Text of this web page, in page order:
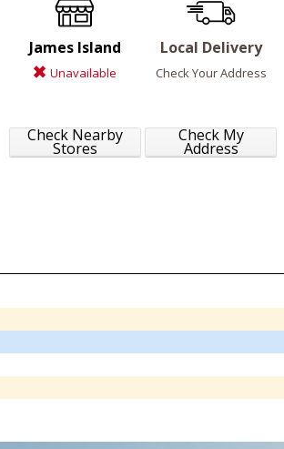
James Island
Unavailable
Check Nearby
Stores
Local Delivery
Check Your Address
Check My
Address